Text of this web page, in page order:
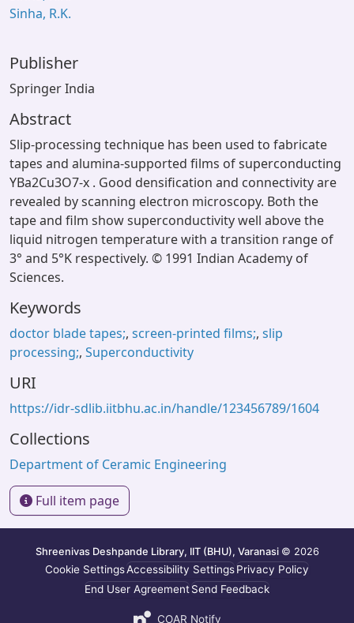
Sinha, R.K.
Publisher
Springer India
Abstract
Slip-processing technique has been used to fabricate
tapes and alumina-supported films of superconducting
YBa2Cu3O7-x . Good densification and connectivity are
revealed by scanning electron microscopy. Both the
tape and film show superconductivity well above the
liquid nitrogen temperature with a transition range of
3° and 5°K respectively. © 1991 Indian Academy of
Sciences.
Keywords
doctor blade tapes;, screen-printed films;, slip
processing;, Superconductivity
URI
https://idr-sdlib.iitbhu.ac.in/handle/123456789/1604
Collections
Department of Ceramic Engineering
Full item page
Shreenivas Deshpande Library, IIT (BHU), Varanasi © 2026
Cookie SettingsAccessibility SettingsPrivacy Policy
End User AgreementSend Feedback
COAR Notify